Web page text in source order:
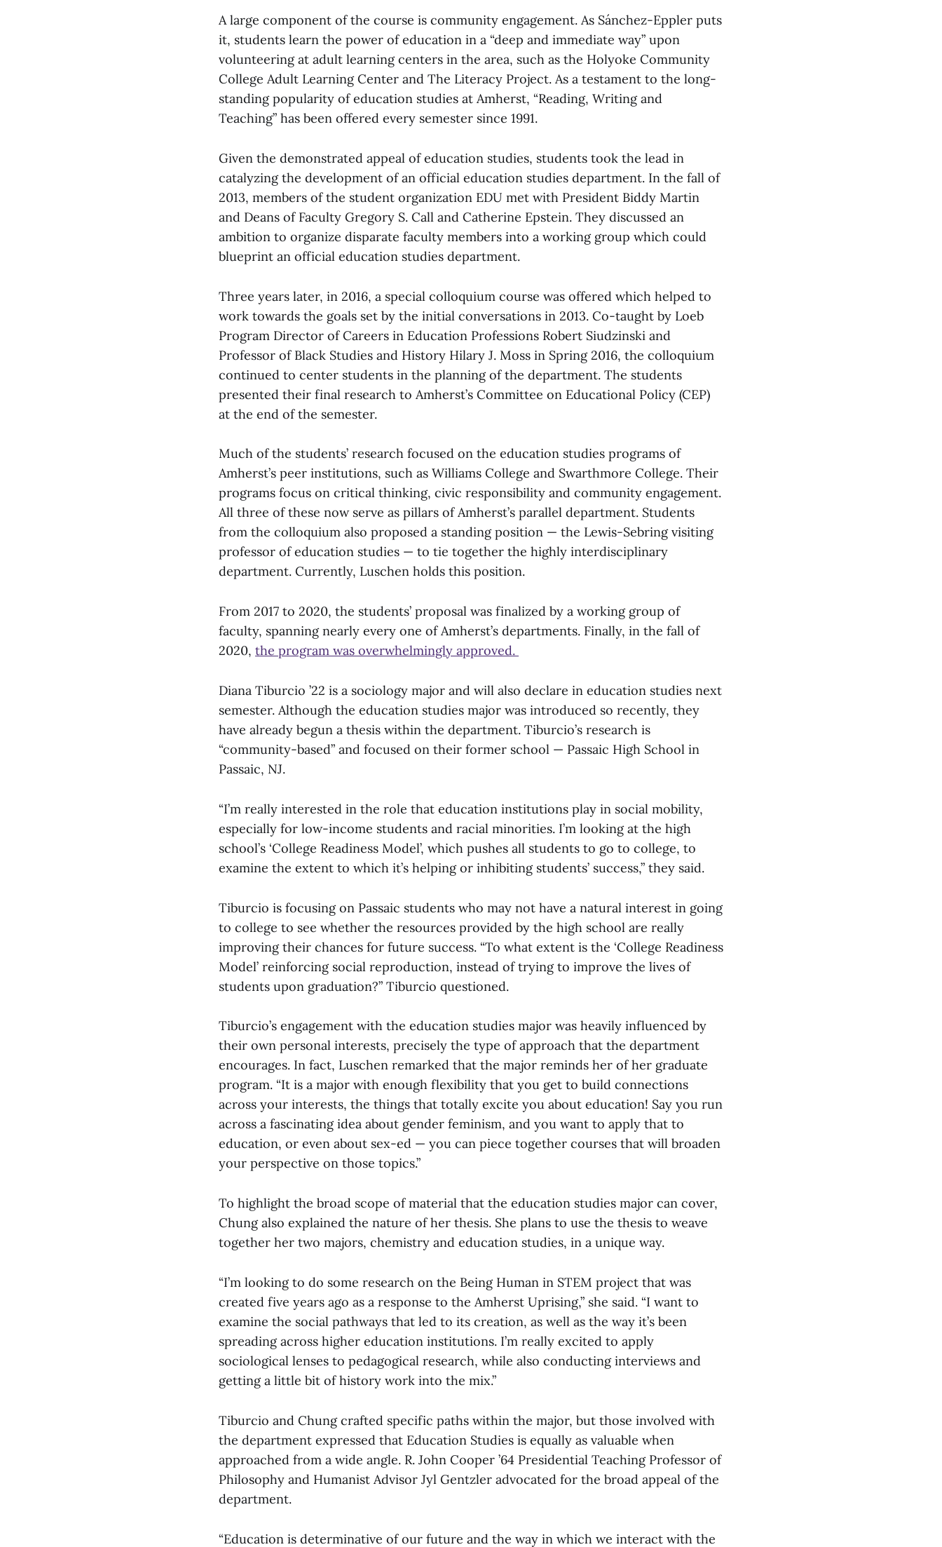
A large component of the course is community engagement. As Sánchez-Eppler puts
it, students learn the power of education in a “deep and immediate way” upon
volunteering at adult learning centers in the area, such as the Holyoke Community
College Adult Learning Center and The Literacy Project. As a testament to the long-
standing popularity of education studies at Amherst, “Reading, Writing and
Teaching” has been offered every semester since 1991.
Given the demonstrated appeal of education studies, students took the lead in
catalyzing the development of an official education studies department. In the fall of
2013, members of the student organization EDU met with President Biddy Martin
and Deans of Faculty Gregory S. Call and Catherine Epstein. They discussed an
ambition to organize disparate faculty members into a working group which could
blueprint an official education studies department.
Three years later, in 2016, a special colloquium course was offered which helped to
work towards the goals set by the initial conversations in 2013. Co-taught by Loeb
Program Director of Careers in Education Professions Robert Siudzinski and
Professor of Black Studies and History Hilary J. Moss in Spring 2016, the colloquium
continued to center students in the planning of the department. The students
presented their final research to Amherst’s Committee on Educational Policy (CEP)
at the end of the semester.
Much of the students’ research focused on the education studies programs of
Amherst’s peer institutions, such as Williams College and Swarthmore College. Their
programs focus on critical thinking, civic responsibility and community engagement.
All three of these now serve as pillars of Amherst’s parallel department. Students
from the colloquium also proposed a standing position — the Lewis-Sebring visiting
professor of education studies — to tie together the highly interdisciplinary
department. Currently, Luschen holds this position.
From 2017 to 2020, the students’ proposal was finalized by a working group of
faculty, spanning nearly every one of Amherst’s departments. Finally, in the fall of
2020, the program was overwhelmingly approved.
Diana Tiburcio ’22 is a sociology major and will also declare in education studies next
semester. Although the education studies major was introduced so recently, they
have already begun a thesis within the department. Tiburcio’s research is
“community-based” and focused on their former school — Passaic High School in
Passaic, NJ.
“I’m really interested in the role that education institutions play in social mobility,
especially for low-income students and racial minorities. I’m looking at the high
school’s ‘College Readiness Model’, which pushes all students to go to college, to
examine the extent to which it’s helping or inhibiting students’ success,” they said.
Tiburcio is focusing on Passaic students who may not have a natural interest in going
to college to see whether the resources provided by the high school are really
improving their chances for future success. “To what extent is the ‘College Readiness
Model’ reinforcing social reproduction, instead of trying to improve the lives of
students upon graduation?” Tiburcio questioned.
Tiburcio’s engagement with the education studies major was heavily influenced by
their own personal interests, precisely the type of approach that the department
encourages. In fact, Luschen remarked that the major reminds her of her graduate
program. “It is a major with enough flexibility that you get to build connections
across your interests, the things that totally excite you about education! Say you run
across a fascinating idea about gender feminism, and you want to apply that to
education, or even about sex-ed — you can piece together courses that will broaden
your perspective on those topics.”
To highlight the broad scope of material that the education studies major can cover,
Chung also explained the nature of her thesis. She plans to use the thesis to weave
together her two majors, chemistry and education studies, in a unique way.
“I’m looking to do some research on the Being Human in STEM project that was
created five years ago as a response to the Amherst Uprising,” she said. “I want to
examine the social pathways that led to its creation, as well as the way it’s been
spreading across higher education institutions. I’m really excited to apply
sociological lenses to pedagogical research, while also conducting interviews and
getting a little bit of history work into the mix.”
Tiburcio and Chung crafted specific paths within the major, but those involved with
the department expressed that Education Studies is equally as valuable when
approached from a wide angle. R. John Cooper ’64 Presidential Teaching Professor of
Philosophy and Humanist Advisor Jyl Gentzler advocated for the broad appeal of the
department.
“Education is determinative of our future and the way in which we interact with the